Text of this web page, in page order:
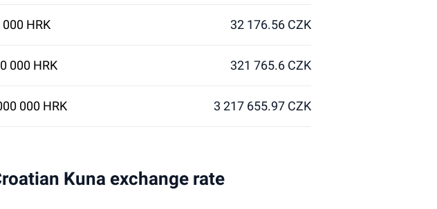
000 HRK 32 176.56 CZK
000 HRK 321 765.6 CZK
000 HRK 3 217 655.97 CZK
Kuna exchange rate